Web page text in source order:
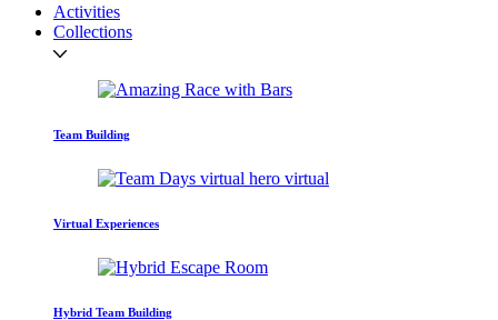
Activities
Collections
Team Building
Virtual Experiences
Hybrid Team Building